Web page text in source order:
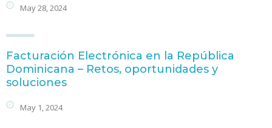
May 28, 2024
Facturación Electrónica en la República
Dominicana – Retos, oportunidades y
soluciones
May 1, 2024